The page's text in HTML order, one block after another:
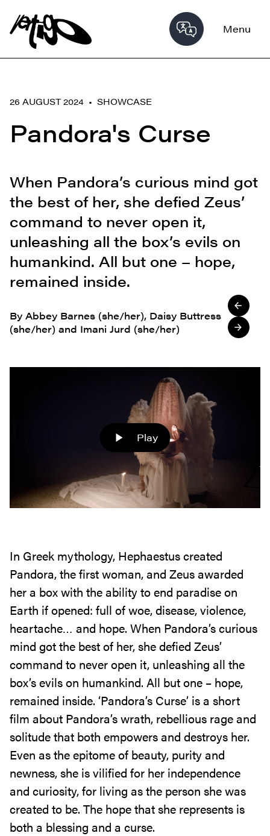
Menu
26 AUGUST 2024 • SHOWCASE
Pandora's Curse
When Pandora’s curious mind got
the best of her, she defied Zeus’
command to never open it,
unleashing all the box’s evils on
humankind. All but one – hope,
remained inside.
By Abbey Barnes (she/her), Daisy Buttress
(she/her) and Imani Jurd (she/her)
Play
In Greek mythology, Hephaestus created
Pandora, the first woman, and Zeus awarded
her a box with the ability to end paradise on
Earth if opened: full of woe, disease, violence,
heartache… and hope. When Pandora’s curious
mind got the best of her, she defied Zeus’
command to never open it, unleashing all the
box’s evils on humankind. All but one – hope,
remained inside. ‘Pandora’s Curse’ is a short
film about Pandora’s wrath, rebellious rage and
solitude that both empowers and destroys her.
Even as the epitome of beauty, purity and
newness, she is vilified for her independence
and curiosity, for living as the person she was
created to be. The hope that she represents is
both a blessing and a curse.